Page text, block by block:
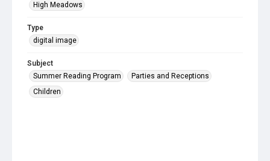
High Meadows
Type
digital image
Subject
Summer Reading Program
Parties and Receptions
Children